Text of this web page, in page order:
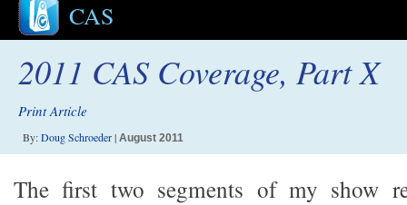
CAS
2011 CAS Coverage, Part X
Print Article
By:Doug Schroeder| August 2011
The first two segments of my show